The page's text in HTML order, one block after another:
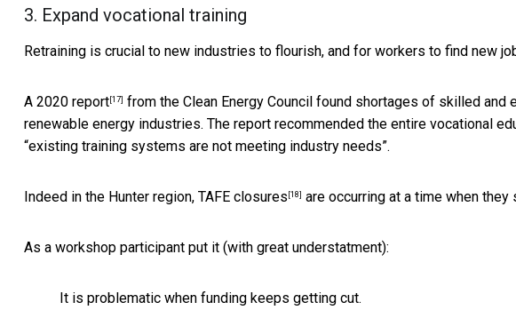
3. Expand vocational training
Retraining is crucial to new industries to flourish, and for workers to find new
A 2020 report [17] from the Clean Energy Council found shortages of skilled
renewable energy industries. The report recommended the entire vocational
“existing training systems are not meeting industry needs”.
Indeed in the Hunter region, TAFE closures [18] are occurring at a time when they
As a workshop participant put it (with great understatment):
It is problematic when funding keeps getting cut.